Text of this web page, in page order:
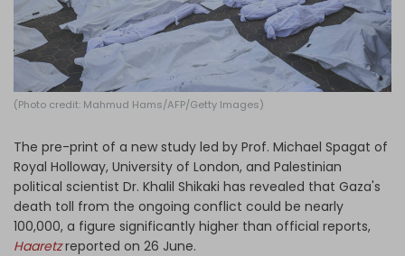
(Photo credit: Mahmud Hams/AFP/Getty Images)
The pre-print of a new study led by Prof. Michael Spagat of
Royal Holloway, University of London, and Palestinian
political scientist Dr. Khalil Shikaki has revealed that Gaza's
death toll from the ongoing conflict could be nearly
100,000, a figure significantly higher than official reports,
Haaretzreported on 26 June.